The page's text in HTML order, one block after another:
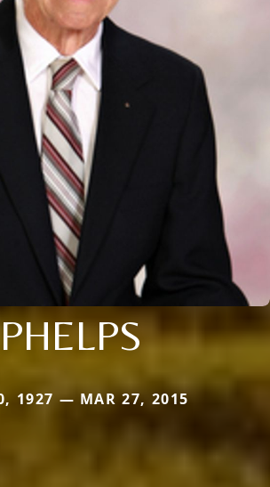
PHELPS
1927 — MAR 27, 2015